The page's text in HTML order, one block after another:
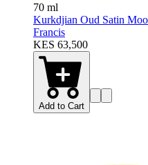
70 ml
Kurkdjian Oud Satin
Francis
KES 63,500
Add to Cart